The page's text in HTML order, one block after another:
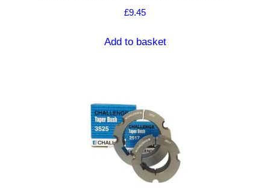
£9.45
Add to basket